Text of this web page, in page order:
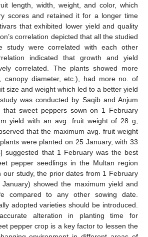
length, width, weight, and color, which
scores and retained it for a longer time
that exhibited lower yield and quality
correlation depicted that all the studied
study were correlated with each other
indicated that growth and yield
correlated. The plants showed more
canopy diameter, etc.), had more no. of
size and weight which led to a better yield
was conducted by Saqib and Anjum
that sweet peppers sown on 1 February
yield with an avg. fruit weight of 28 g;
that the maximum avg. fruit weight
were planted on 25 January, with 33
] suggested that 1 February was the best
pepper seedlings in the Multan region
our study, the prior dates from 1 February
showed the maximum yield and
compared to any other sowing date.
adopted varieties should be introduced.
alteration in planting time for
pepper crop is a key factor to lessen the